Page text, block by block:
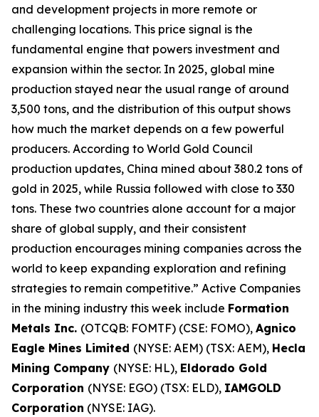
and development projects in more remote or
challenging locations. This price signal is the
fundamental engine that powers investment and
expansion within the sector. In 2025, global mine
production stayed near the usual range of around
3,500 tons, and the distribution of this output shows
how much the market depends on a few powerful
producers. According to World Gold Council
production updates, China mined about 380.2 tons of
gold in 2025, while Russia followed with close to 330
tons. These two countries alone account for a major
share of global supply, and their consistent
production encourages mining companies across the
world to keep expanding exploration and refining
strategies to remain competitive.” Active Companies
in the mining industry this week include Formation
Metals Inc. (OTCQB: FOMTF) (CSE: FOMO), Agnico
Eagle Mines Limited (NYSE: AEM) (TSX: AEM), Hecla
Mining Company (NYSE: HL), Eldorado Gold
Corporation (NYSE: EGO) (TSX: ELD), IAMGOLD
Corporation (NYSE: IAG).